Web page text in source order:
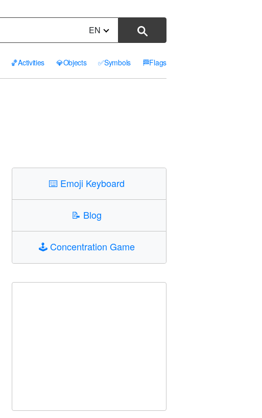
EN
🏀Activities 💎Objects ✅Symbols 🏁Flags
⌨️ Emoji Keyboard
📝 Blog
🕹️Concentration Game